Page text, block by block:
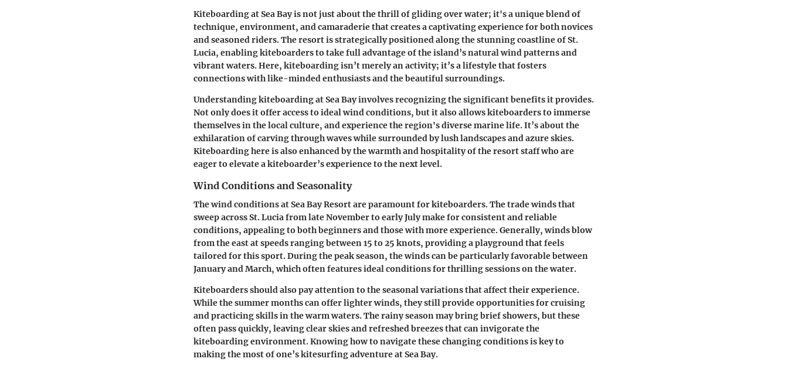
Kiteboarding at Sea Bay is not just about the thrill of gliding over water; it's a unique blend of
technique, environment, and camaraderie that creates a captivating experience for both novices
and seasoned riders. The resort is strategically positioned along the stunning coastline of St.
Lucia, enabling kiteboarders to take full advantage of the island’s natural wind patterns and
vibrant waters. Here, kiteboarding isn’t merely an activity; it’s a lifestyle that fosters
connections with like-minded enthusiasts and the beautiful surroundings.
Understanding kiteboarding at Sea Bay involves recognizing the significant benefits it provides.
Not only does it offer access to ideal wind conditions, but it also allows kiteboarders to immerse
themselves in the local culture, and experience the region's diverse marine life. It’s about the
exhilaration of carving through waves while surrounded by lush landscapes and azure skies.
Kiteboarding here is also enhanced by the warmth and hospitality of the resort staff who are
eager to elevate a kiteboarder’s experience to the next level.
Wind Conditions and Seasonality
The wind conditions at Sea Bay Resort are paramount for kiteboarders. The trade winds that
sweep across St. Lucia from late November to early July make for consistent and reliable
conditions, appealing to both beginners and those with more experience. Generally, winds blow
from the east at speeds ranging between 15 to 25 knots, providing a playground that feels
tailored for this sport. During the peak season, the winds can be particularly favorable between
January and March, which often features ideal conditions for thrilling sessions on the water.
Kiteboarders should also pay attention to the seasonal variations that affect their experience.
While the summer months can offer lighter winds, they still provide opportunities for cruising
and practicing skills in the warm waters. The rainy season may bring brief showers, but these
often pass quickly, leaving clear skies and refreshed breezes that can invigorate the
kiteboarding environment. Knowing how to navigate these changing conditions is key to
making the most of one’s kitesurfing adventure at Sea Bay.